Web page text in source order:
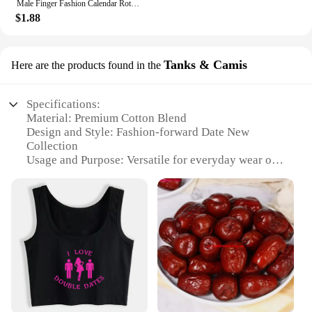
Male Finger Fashion Calendar Rotatable Anxiety Ring Men's Time Week Date Numerals Black Spinner Rings For Men Treatment Fidget
$1.88
Here are the products found in the Tanks & Camis
Specifications:
Material: Premium Cotton Blend
Design and Style: Fashion-forward Date New
Collection
Usage and Purpose: Versatile for everyday wear or
Performance and Property: Comfortable fit with
stretch for ease of movement
Shape or Size or Weight or Quantity: Available in
multiple sizes and colors
Parts and Accessories: Comes with matching sets
for a coordinated look
Features:
**Versatile and Trendy Wardrobe Essentials**